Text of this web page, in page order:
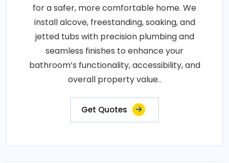
for a safer, more comfortable home. We
install alcove, freestanding, soaking, and
jetted tubs with precision plumbing and
seamless finishes to enhance your
bathroom’s functionality, accessibility, and
overall property value..
Get Quotes